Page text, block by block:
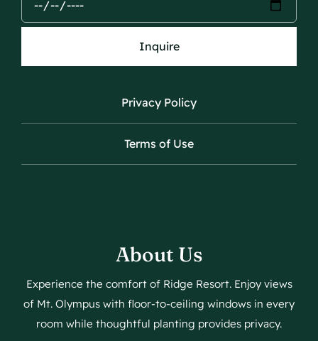
Inquire
Privacy Policy
Terms of Use
About Us
Experience the comfort of Ridge Resort. Enjoy views
of Mt. Olympus with floor-to-ceiling windows in every
room while thoughtful planting provides privacy.